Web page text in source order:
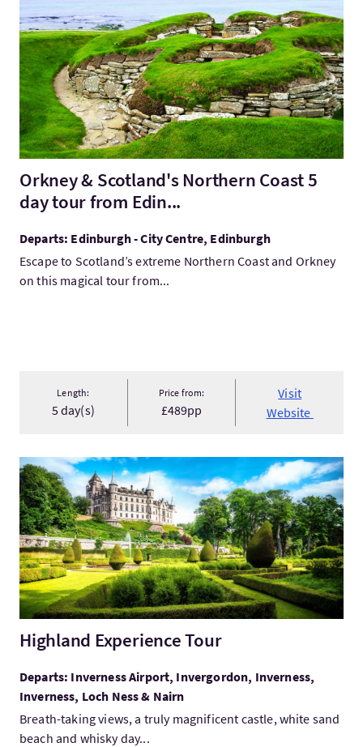
VisitOrkney & Scotland's Northern Coast 5 day tour from
Orkney & Scotland's Northern Coast 5
day tour from Edin...
Departs: Edinburgh - City Centre, Edinburgh
Escape to Scotland’s extreme Northern Coast and Orkney
on this magical tour from...
Length:
5 day(s)
Price from:
£489pp
Visit
Website
VisitHighland Experience Tour
Highland Experience Tour
Departs: Inverness Airport, Invergordon, Inverness,
Inverness, Loch Ness & Nairn
Breath-taking views, a truly magnificent castle, white sand
beach and whisky day...